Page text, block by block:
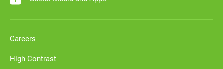
Careers
High Contrast